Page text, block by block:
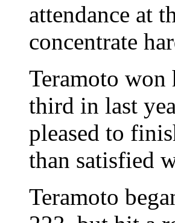
attendance at
concentrate
Teramoto
third in last
pleased to
than satisfied
Teramoto